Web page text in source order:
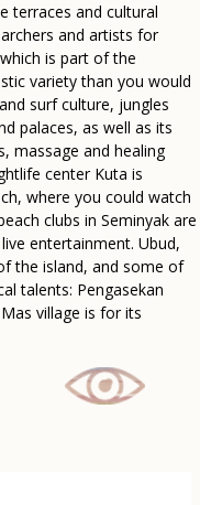
terraces and cultural
and artists for
is part of the
variety than you would
surf culture, jungles
palaces, as well as its
massage and healing
center Kuta is
where you could watch
clubs in Seminyak are
entertainment. Ubud,
the island, and some of
talents: Pengasekan
village is for its